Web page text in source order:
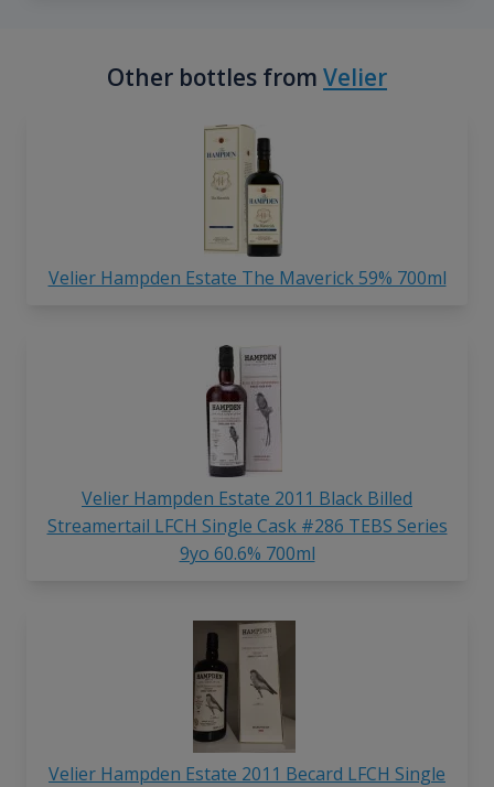
Other bottles from Velier
Velier Hampden Estate The Maverick 59% 700ml
Velier Hampden Estate 2011 Black Billed
Streamertail LFCH Single Cask #286 TEBS Series
9yo 60.6% 700ml
Velier Hampden Estate 2011 Becard LFCH Single